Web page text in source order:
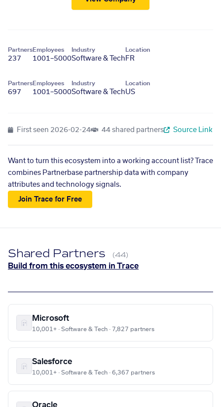
Partners
237
Employees
1001–5000
Industry
Software & Tech
Location
FR
Partners
697
Employees
1001–5000
Industry
Software & Tech
Location
US
First seen 2026-02-24 44 shared partners Source Link
Want to turn this ecosystem into a working account list? Trace
combines Partnerbase partnership data with company
attributes and technology signals.
Join Trace for Free
Shared Partners (44)
Build from this ecosystem in Trace
Microsoft
10,001+ · Software & Tech · 7,827 partners
Salesforce
10,001+ · Software & Tech · 6,367 partners
Oracle